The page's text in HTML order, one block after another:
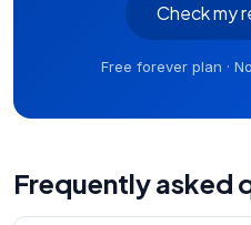
Check my
Free forever plan ·
Frequently asked